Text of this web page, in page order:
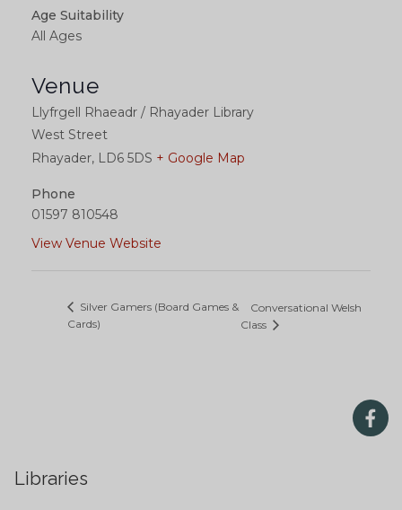
Age Suitability
All Ages
Venue
Llyfrgell Rhaeadr / Rhayader Library
West Street
Rhayader, LD6 5DS + Google Map
Phone
01597 810548
View Venue Website
Silver Gamers (Board Games &
Cards)
Conversational Welsh
Class
Libraries